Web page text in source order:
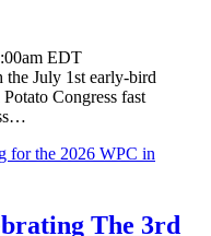
EDT
July 1st early-bird
Congress fast
for the 2026 WPC in
The 3rd